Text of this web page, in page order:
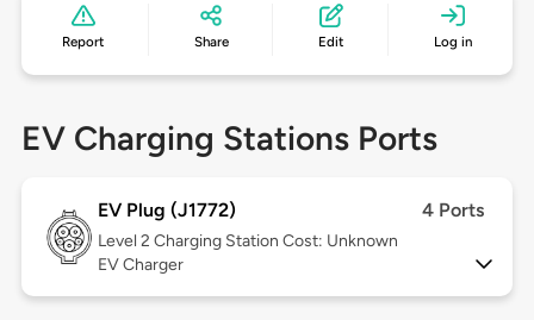
Report Share Edit Log in
EV Charging Stations Ports
EV Plug (J1772) 4 Ports
Level 2 Charging Station Cost: Unknown
EV Charger